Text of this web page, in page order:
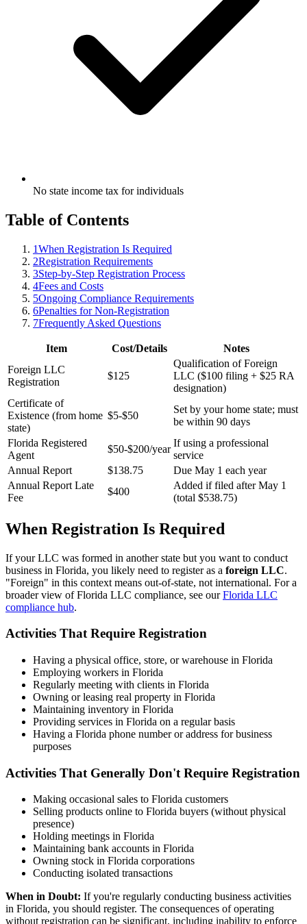
No state income tax for individuals
Table of Contents
1When Registration Is Required
2Registration Requirements
3Step-by-Step Registration Process
4Fees and Costs
5Ongoing Compliance Requirements
6Penalties for Non-Registration
7Frequently Asked Questions
Item Cost/Details
Notes
Foreign LLC
Registration
$125
Qualification of Foreign
LLC ($100 filing + $25 RA
designation)
Certificate of
Existence (from home
state)
$5-$50
Set by your home state; must
be within 90 days
Florida Registered
Agent
$50-$200/year
If using a professional
service
Annual Report
$138.75
Due May 1 each year
Annual Report Late
Fee
$400
Added if filed after May 1
(total $538.75)
When Registration Is Required
If your LLC was formed in another state but you want to conduct
business in Florida, you likely need to register as a foreign LLC.
"Foreign" in this context means out-of-state, not international. For a
broader view of Florida LLC compliance, see ourFlorida LLC
compliance hub.
Activities That Require Registration
Having a physical office, store, or warehouse in Florida
Employing workers in Florida
Regularly meeting with clients in Florida
Owning or leasing real property in Florida
Maintaining inventory in Florida
Providing services in Florida on a regular basis
Having a Florida phone number or address for business
purposes
Activities That Generally Don't Require Registration
Making occasional sales to Florida customers
Selling products online to Florida buyers (without physical
presence)
Holding meetings in Florida
Maintaining bank accounts in Florida
Owning stock in Florida corporations
Conducting isolated transactions
When in Doubt: If you're regularly conducting business activities
in Florida, you should register. The consequences of operating
without registration can be significant, including inability to enforce